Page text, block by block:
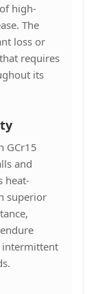
high-
The
loss or
requires
its
GCr15
and
heat-
superior
intermittent